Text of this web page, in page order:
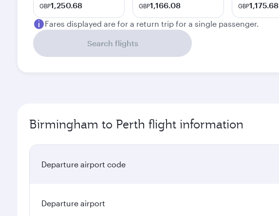
GBP1,250.68 GBP1,166.08 GBP1,175.68
Fares displayed are for a return trip for a single passenger.
Search flights
Birmingham to Perth flight information
Departure airport code
Departure airport